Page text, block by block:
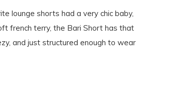
lounge shorts had a very chic baby,
french terry, the Bari Short has that
and just structured enough to wear